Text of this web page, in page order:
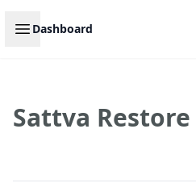
Open sidebar
Dashboard
Sattva Restore